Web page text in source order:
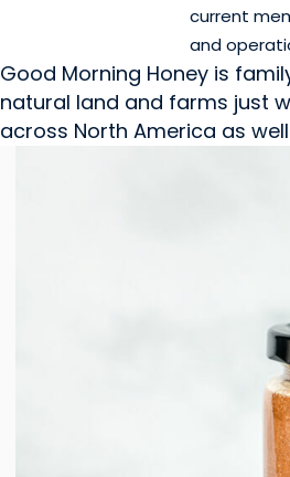
current
and
Good Morning Honey is
natural land and farms just
across North America as